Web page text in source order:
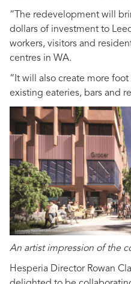
“The redevelopment will
dollars of investment to
workers, visitors and
centres in WA.
“It will also create more
existing eateries, bars and
An artist impression of the
Hesperia Director Rowan